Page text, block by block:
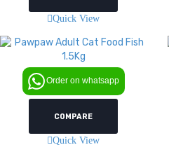
Quick View
Order on whatsapp
COMPARE
Quick View